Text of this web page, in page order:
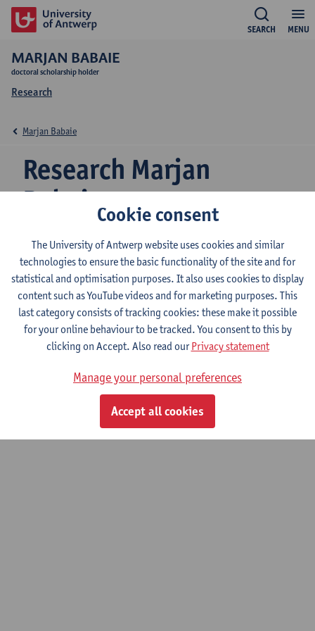
MENU
SEARCH
MARJAN BABAIE
doctoral scholarship holder
Research
Research Marjan
Babaie
Marjan Babaie
Research team
EduBROn
Developing Soft Skills in Engineering
Students Through Internships.
Cookie consent
The University of Antwerp website uses cookies and similar
technologies to ensure the basic functionality of the site and for
statistical and optimisation purposes. It also uses cookies to display
content such as YouTube videos and for marketing purposes. This
last category consists of tracking cookies: these make it possible
for your online behaviour to be tracked. You consent to this by
clicking on Accept. Also read ourPrivacy statement
Manage your personal preferences
Accept all cookies